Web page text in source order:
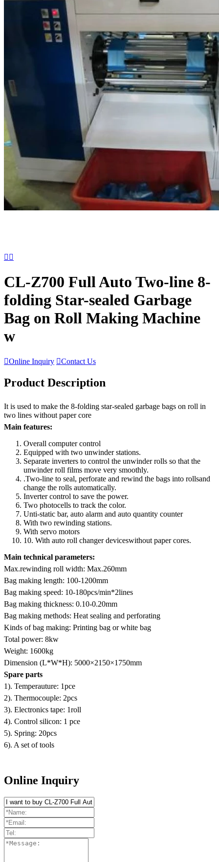
 
CL-Z700 Full Auto Two-line 8-
folding Star-sealed Garbage
Bag on Roll Making Machine
w
Online Inquiry Contact Us
Product Description
It is used to make the 8-folding star-sealed garbage bags on roll in
two lines without paper core
Main features:
Overall computer control
Equipped with two unwinder stations.
Separate inverters to control the unwinder rolls so that the
unwinder roll films move very smoothly.
.Two-line to seal, perforate and rewind the bags into rollsand
change the rolls automatically.
Inverter control to save the power.
Two photocells to track the color.
Unti-static bar, auto alarm and auto quantity counter
With two rewinding stations.
With servo motors
10. With auto roll changer deviceswithout paper cores.
Main technical parameters:
Max.rewinding roll width: Max.260mm
Bag making length: 100-1200mm
Bag making speed: 10-180pcs/min*2lines
Bag making thickness: 0.10-0.20mm
Bag making methods: Heat sealing and perforating
Kinds of bag making: Printing bag or white bag
Total power: 8kw
Weight: 1600kg
Dimension (L*W*H): 5000×2150×1750mm
Spare parts
1). Temperauture: 1pce
2). Thermocouple: 2pcs
3). Electronics tape: 1roll
4). Control silicon: 1 pce
5). Spring: 20pcs
6). A set of tools
Online Inquiry